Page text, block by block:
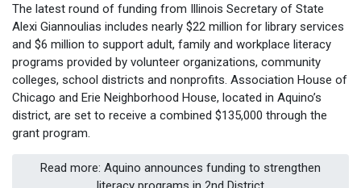
The latest round of funding from Illinois Secretary of State
Alexi Giannoulias includes nearly $22 million for library services
and $6 million to support adult, family and workplace literacy
programs provided by volunteer organizations, community
colleges, school districts and nonprofits. Association House of
Chicago and Erie Neighborhood House, located in Aquino’s
district, are set to receive a combined $135,000 through the
grant program.
Read more: Aquino announces funding to strengthen